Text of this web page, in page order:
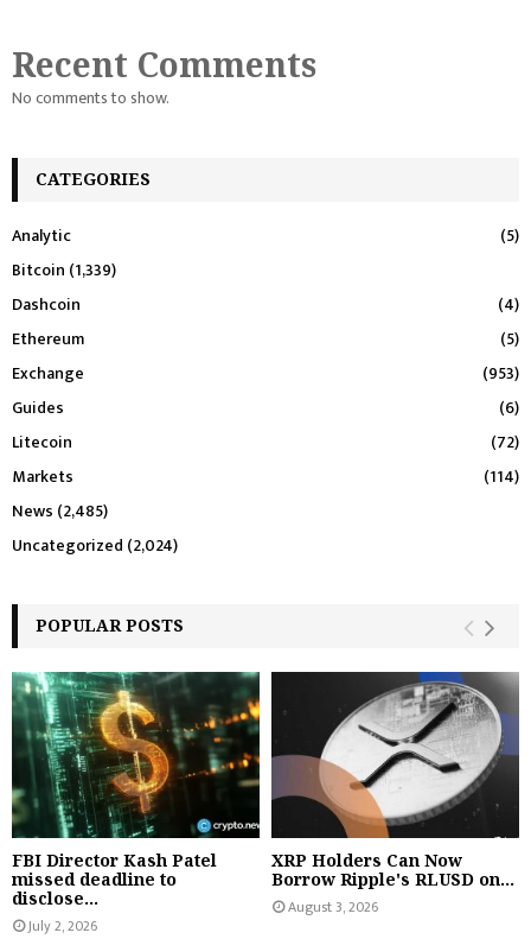
Recent Comments
No comments to show.
CATEGORIES
Analytic
(5)
Bitcoin (1,339)
Dashcoin
(4)
Ethereum
(5)
Exchange
(953)
Guides
(6)
Litecoin
(72)
Markets
(114)
News (2,485)
Uncategorized (2,024)
POPULAR POSTS
FBI Director Kash Patel
missed deadline to
disclose...
July 2, 2026
XRP Holders Can Now
Borrow Ripple's RLUSD on...
August 3, 2026